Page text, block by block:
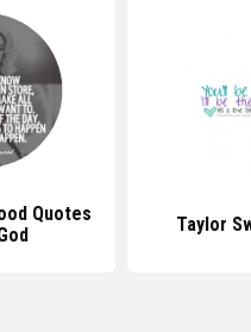
Quotes
Taylor